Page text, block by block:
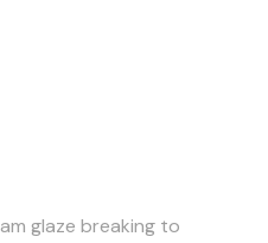
glaze breaking to